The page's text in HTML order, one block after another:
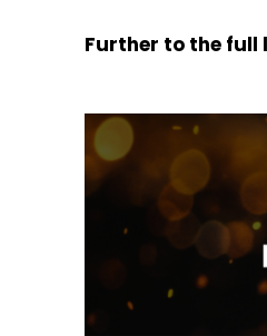
Further to the full